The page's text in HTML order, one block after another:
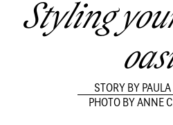
Styling
STORY BY
PHOTO BY ANNE